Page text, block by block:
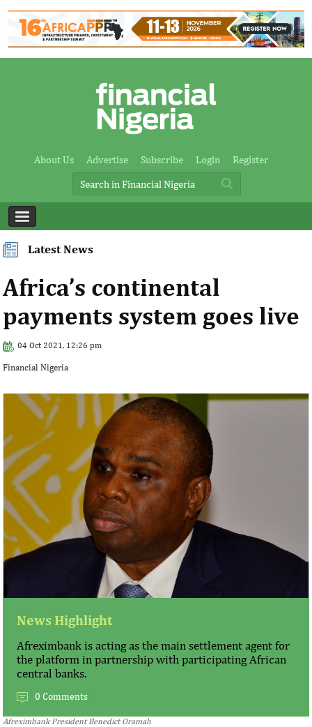
About Us Advertise Subscribe Login Register
Latest News
Africa’s continental
payments system goes live
04 Oct 2021, 12:26 pm
Financial Nigeria
News Highlight
Afreximbank is acting as the main settlement agent for
the platform in partnership with participating African
central banks.
0 Comments
Afreximbank President Benedict Oramah